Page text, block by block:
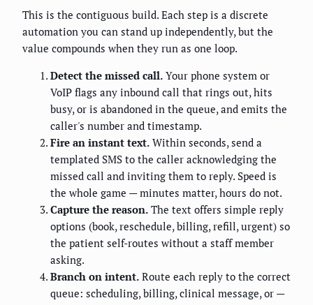
This is the contiguous build. Each step is a discrete
automation you can stand up independently, but the
value compounds when they run as one loop.
Detect the missed call. Your phone system or
VoIP flags any inbound call that rings out, hits
busy, or is abandoned in the queue, and emits the
caller's number and timestamp.
Fire an instant text. Within seconds, send a
templated SMS to the caller acknowledging the
missed call and inviting them to reply. Speed is
the whole game — minutes matter, hours do not.
Capture the reason. The text offers simple reply
options (book, reschedule, billing, refill, urgent) so
the patient self-routes without a staff member
asking.
Branch on intent. Route each reply to the correct
queue: scheduling, billing, clinical message, or —